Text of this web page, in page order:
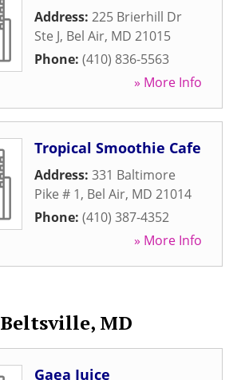
Address: 225 Brierhill Dr
Ste J, Bel Air, MD 21015
Phone: (410) 836-5563
» More Info
Tropical Smoothie Cafe
Address: 331 Baltimore
Pike # 1, Bel Air, MD 21014
Phone: (410) 387-4352
» More Info
Beltsville, MD
Gaea Juice